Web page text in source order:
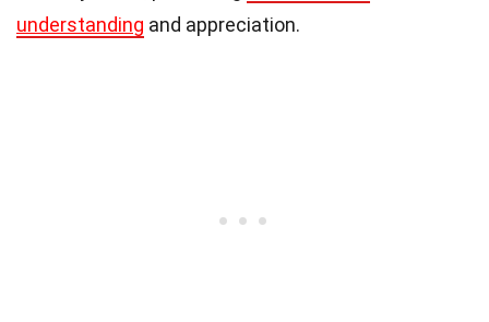
understanding and appreciation.